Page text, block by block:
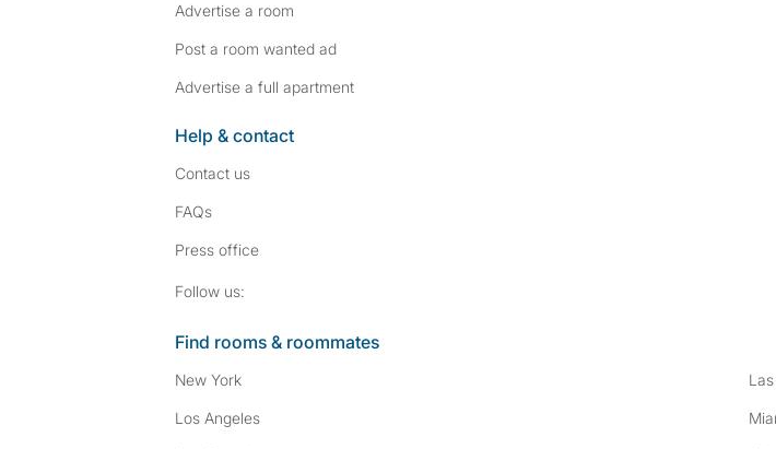
Advertise a room
Post a room wanted ad
Advertise a full apartment
Help & contact
Contact us
FAQs
Press office
Follow us:
Find rooms & roommates
New York
Los Angeles